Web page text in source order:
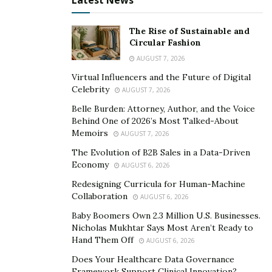
opposing forces — they’re deeply connected.
Compassion drives our mission: we’re here to serve
pets, their families, and our teams. That empathy
shapes how I make decisions, how I listen, and how I
lead through change. At the same time, innovation
ensures we’re delivering on that mission in smarter,
more sustainable ways — improving care delivery,
adopting new technologies, or creating better
Balancing the two means being present and accessible
to my teams, while also staying focused on long-term
vision and measurable impact. I prioritize empathy in
daily interactions — from how we handle client
feedback to supporting a team member going through
burnout — but I also challenge our organization to
evolve, to question outdated systems, and to
The Rise of Sustainable and
Circular Fashion
AUGUST 7, 2026
Virtual Influencers and the Future of Digital
Celebrity
AUGUST 7, 2026
Belle Burden: Attorney, Author, and the Voice
Behind One of 2026’s Most Talked-About
Memoirs
AUGUST 7, 2026
The Evolution of B2B Sales in a Data-Driven
Economy
AUGUST 6, 2026
Redesigning Curricula for Human-Machine
Collaboration
AUGUST 6, 2026
Baby Boomers Own 2.3 Million U.S. Businesses.
Nicholas Mukhtar Says Most Aren’t Ready to
Hand Them Off
AUGUST 6, 2026
Does Your Healthcare Data Governance